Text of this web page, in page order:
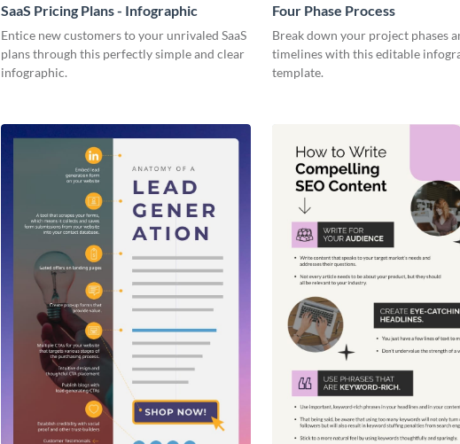
SaaS Pricing Plans - Infographic
Entice new customers to your unrivaled SaaS
plans through this perfectly simple and clear
infographic.
Four Phase Process
Break down your project phases
timelines with this editable
template.